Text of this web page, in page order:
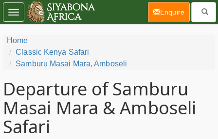
Home
Classic Kenya Safari
Samburu Masai Mara, Amboseli
Departure of Samburu
Masai Mara & Amboseli
Safari
Toggle
navigation
Enquire(current)